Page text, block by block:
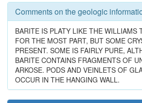
Comments on the geologic
BARITE IS PLATY LIKE THE WILLIAMS
FOR THE MOST PART, BUT SOME
PRESENT. SOME IS FAIRLY PURE,
BARITE CONTAINS FRAGMENTS OF
ARKOSE. PODS AND VEINLETS OF
OCCUR IN THE HANGING WALL.